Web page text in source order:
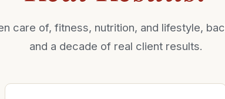
care of, fitness, nutrition, and lifestyle,
and a decade of real client results.